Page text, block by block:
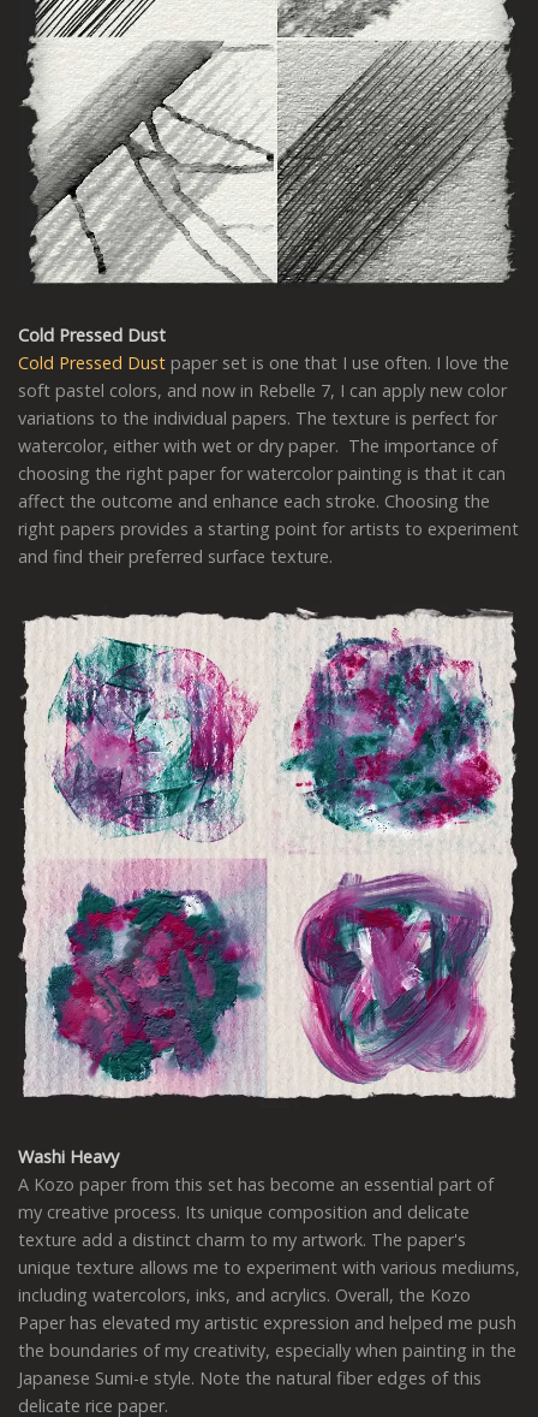
Cold Pressed Dust
Cold Pressed Dust paper set is one that I use often. I love the
soft pastel colors, and now in Rebelle 7, I can apply new color
variations to the individual papers. The texture is perfect for
watercolor, either with wet or dry paper. The importance of
choosing the right paper for watercolor painting is that it can
affect the outcome and enhance each stroke. Choosing the
right papers provides a starting point for artists to experiment
and find their preferred surface texture.
Washi Heavy
A Kozo paper from this set has become an essential part of
my creative process. Its unique composition and delicate
texture add a distinct charm to my artwork. The paper's
unique texture allows me to experiment with various mediums,
including watercolors, inks, and acrylics. Overall, the Kozo
Paper has elevated my artistic expression and helped me push
the boundaries of my creativity, especially when painting in the
Japanese Sumi-e style. Note the natural fiber edges of this
delicate rice paper.